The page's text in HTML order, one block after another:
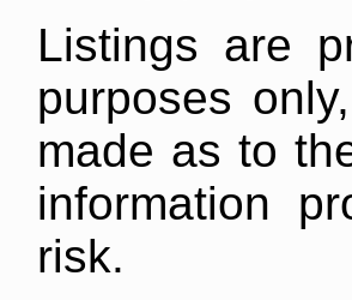
Listings are
purposes
made as to
information
risk.